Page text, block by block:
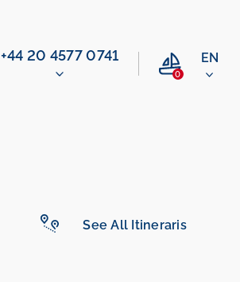
‭+44 20 4577 0741‬
0
EN
See All Itineraris